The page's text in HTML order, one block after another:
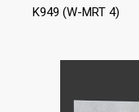
K949 (W-MRT 4)